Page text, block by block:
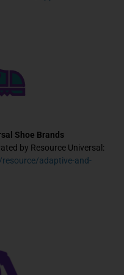
Shoe Brands
by Resource Universal:
adaptive-and-